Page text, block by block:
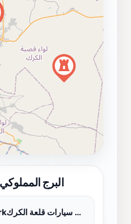
Best Landmarks near البرج المملوكي
Karak Castle car parkموقف سيارات قلعة الكرك